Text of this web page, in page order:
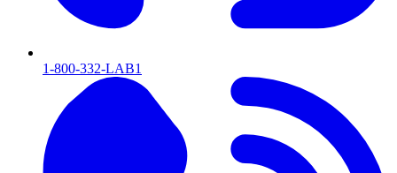
1-800-332-LAB1